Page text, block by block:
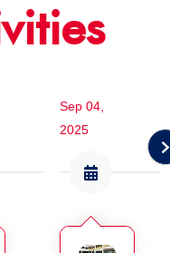
Sep 04,
2025